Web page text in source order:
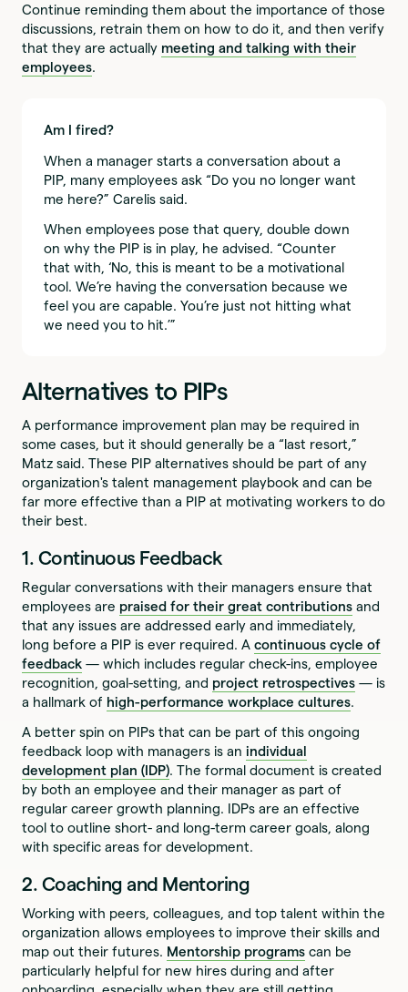
Continue reminding them about the importance of those
discussions, retrain them on how to do it, and then verify
that they are actually meeting and talking with their
employees.
Am I fired?
When a manager starts a conversation about a
PIP, many employees ask “Do you no longer want
me here?” Carelis said.
When employees pose that query, double down
on why the PIP is in play, he advised. “Counter
that with, ‘No, this is meant to be a motivational
tool. We’re having the conversation because we
feel you are capable. You’re just not hitting what
we need you to hit.’”
Alternatives to PIPs
A performance improvement plan may be required in
some cases, but it should generally be a “last resort,”
Matz said. These PIP alternatives should be part of any
organization's talent management playbook and can be
far more effective than a PIP at motivating workers to do
their best.
1. Continuous Feedback
Regular conversations with their managers ensure that
employees are praised for their great contributions and
that any issues are addressed early and immediately,
long before a PIP is ever required. Acontinuous cycle of
feedback — which includes regular check-ins, employee
recognition, goal-setting, and project retrospectives — is
a hallmark of high-performance workplace cultures.
A better spin on PIPs that can be part of this ongoing
feedback loop with managers is anindividual
development plan (IDP). The formal document is created
by both an employee and their manager as part of
regular career growth planning. IDPs are an effective
tool to outline short- and long-term career goals, along
with specific areas for development.
2. Coaching and Mentoring
Working with peers, colleagues, and top talent within the
organization allows employees to improve their skills and
map out their futures. Mentorship programs can be
particularly helpful for new hires during and after